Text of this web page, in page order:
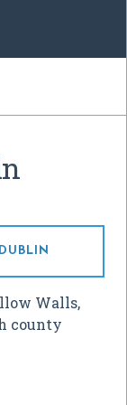
Walls,
county